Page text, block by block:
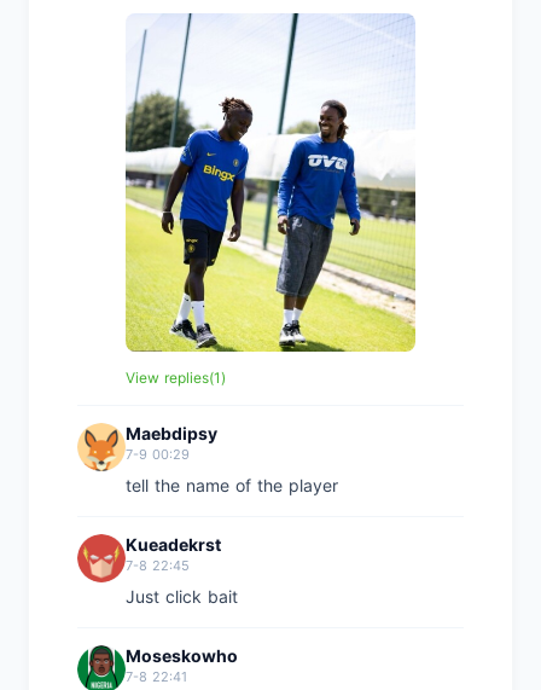
View replies(1)
Maebdipsy
7-9 00:29
tell the name of the player
Kueadekrst
7-8 22:45
Just click bait
Moseskowho
7-8 22:41